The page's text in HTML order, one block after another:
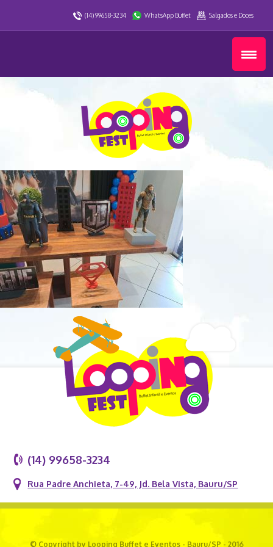
(14) 99658-3234 WhatsApp Buffet Salgados e Doces
(14) 99658-3234
Rua Padre Anchieta, 7-49, Jd. Bela Vista, Bauru/SP
© Copyright by Looping Buffet e Eventos - Bauru/SP - 2016